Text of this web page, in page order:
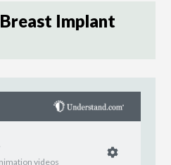
Breast Implant